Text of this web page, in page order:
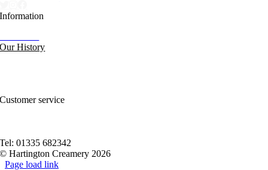
Information
Our History
Customer service
Tel: 01335 682342
© Hartington Creamery 2026
Page load link